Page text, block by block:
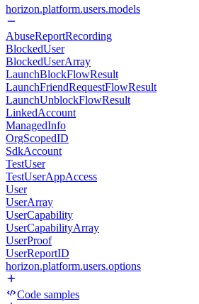
horizon.platform.users.models
AbuseReportRecording
BlockedUser
BlockedUserArray
LaunchBlockFlowResult
LaunchFriendRequestFlowResult
LaunchUnblockFlowResult
LinkedAccount
ManagedInfo
OrgScopedID
SdkAccount
TestUser
TestUserAppAccess
User
UserArray
UserCapability
UserCapabilityArray
UserProof
UserReportID
horizon.platform.users.options
Code samples